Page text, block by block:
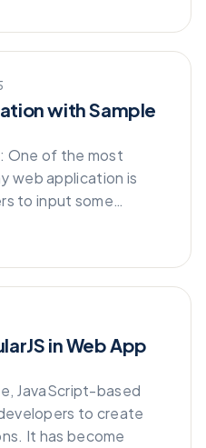
with Sample
One of the most
web application is
to input some…
in Web App
JavaScript-based
to create
It has become